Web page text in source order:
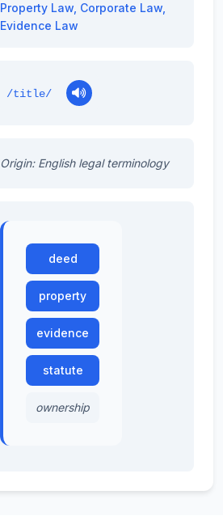
Property Law Corporate Law
Evidence Law
/title/
Origin: English legal terminology
deed
property
evidence
statute
ownership